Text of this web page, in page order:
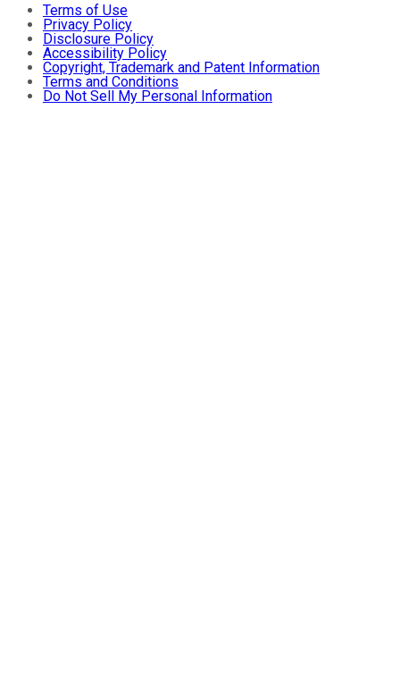
Terms of Use
Privacy Policy
Disclosure Policy
Accessibility Policy
Copyright, Trademark and Patent Information
Terms and Conditions
Do Not Sell My Personal Information